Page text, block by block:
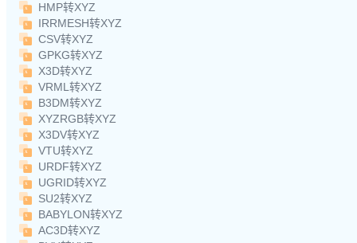
HMP转XYZ
IRRMESH转XYZ
CSV转XYZ
GPKG转XYZ
X3D转XYZ
VRML转XYZ
B3DM转XYZ
XYZRGB转XYZ
X3DV转XYZ
VTU转XYZ
URDF转XYZ
UGRID转XYZ
SU2转XYZ
BABYLON转XYZ
AC3D转XYZ